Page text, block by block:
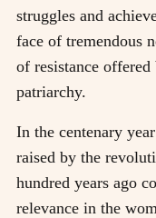
struggles and
face of tremendous
of resistance
patriarchy.
In the centenary
raised by the
hundred years ago
relevance in the